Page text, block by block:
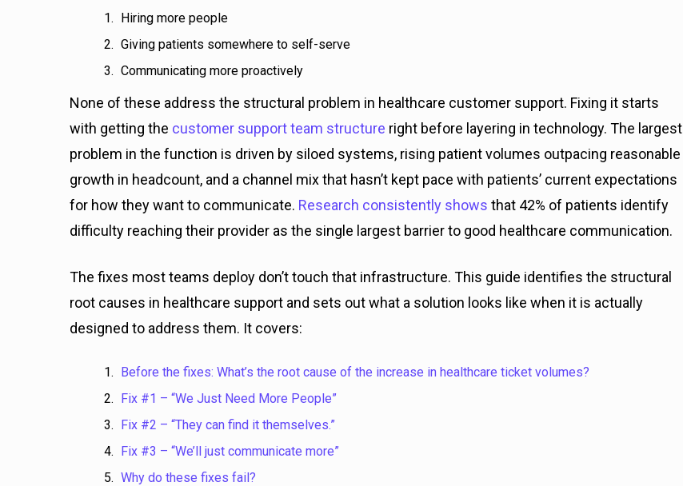
Hiring more people
Giving patients somewhere to self-serve
Communicating more proactively
None of these address the structural problem in healthcare customer support. Fixing it starts
with getting the customer support team structure right before layering in technology. The largest
problem in the function is driven by siloed systems, rising patient volumes outpacing reasonable
growth in headcount, and a channel mix that hasn’t kept pace with patients’ current expectations
for how they want to communicate. Research consistently shows that 42% of patients identify
difficulty reaching their provider as the single largest barrier to good healthcare communication.
The fixes most teams deploy don’t touch that infrastructure. This guide identifies the structural
root causes in healthcare support and sets out what a solution looks like when it is actually
designed to address them. It covers:
Before the fixes: What’s the root cause of the increase in healthcare ticket volumes?
Fix #1 – “We Just Need More People”
Fix #2 – “They can find it themselves.”
Fix #3 – “We’ll just communicate more”
Why do these fixes fail?